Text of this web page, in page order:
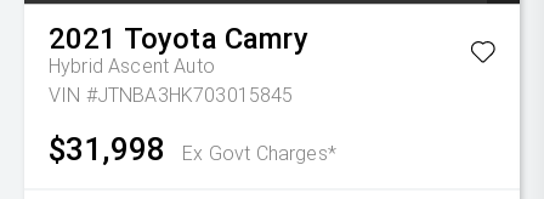
2021 Toyota Camry
Hybrid Ascent Auto
VIN #JTNBA3HK703015845
$31,998 Ex Govt Charges*